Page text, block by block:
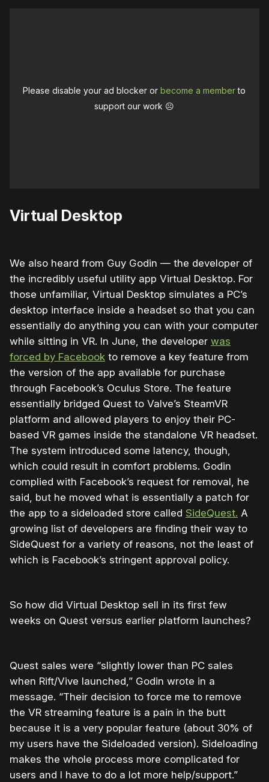
Please disable your ad blocker orbecome a memberto
support our work ☹️
Virtual Desktop
We also heard from Guy Godin — the developer of
the incredibly useful utility app Virtual Desktop. For
those unfamiliar, Virtual Desktop simulates a PC’s
desktop interface inside a headset so that you can
essentially do anything you can with your computer
while sitting in VR. In June, the developer was
forced by Facebook to remove a key feature from
the version of the app available for purchase
through Facebook’s Oculus Store. The feature
essentially bridged Quest to Valve’s SteamVR
platform and allowed players to enjoy their PC-
based VR games inside the standalone VR headset.
The system introduced some latency, though,
which could result in comfort problems. Godin
complied with Facebook’s request for removal, he
said, but he moved what is essentially a patch for
the app to a sideloaded store called SideQuest. A
growing list of developers are finding their way to
SideQuest for a variety of reasons, not the least of
which is Facebook’s stringent approval policy.
So how did Virtual Desktop sell in its first few
weeks on Quest versus earlier platform launches?
Quest sales were “slightly lower than PC sales
when Rift/Vive launched,” Godin wrote in a
message. “Their decision to force me to remove
the VR streaming feature is a pain in the butt
because it is a very popular feature (about 30% of
my users have the Sideloaded version). Sideloading
makes the whole process more complicated for
users and I have to do a lot more help/support.”